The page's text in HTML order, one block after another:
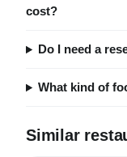
cost?
Do I need a
What kind of
Similar